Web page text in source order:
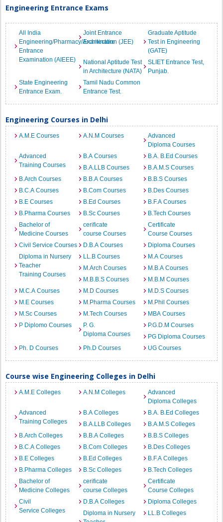
Engineering Entrance Exams
All India
Engineering/Pharmacy/Architecture
Entrance
Examination (AIEEE)
Joint Entrance
Examination (JEE)
Graduate Aptitude
Test in Engineering
(GATE)
National Aptitude Test
in Architecture (NATA)
SLIET Entrance Test,
Punjab.
State Engineering
Entrance Exam.
Tamil Nadu Common
Entrance Test.
Engineering Courses in Delhi
A.M.E Courses A.N.M Courses
Advanced
Diploma Courses
Advanced
Training Courses
B.A Courses
B.A. B.Ed Courses
B.A.LLB Courses
B.A.M.S Courses
B.Arch Courses
B.B.A Courses
B.B.S Courses
B.C.A Courses
B.Com Courses
B.Des Courses
B.E Courses
B.Ed Courses
B.F.A Courses
B.Pharma Courses
B.Sc Courses
B.Tech Courses
Bachelor of
Medicine Courses
cerificate
course Courses
Certificate
Course Courses
Civil Service Courses
D.B.A Courses
Diploma Courses
Diploma in Nursery
Teacher
Training Courses
LL.B Courses
M.A Courses
M.Arch Courses
M.B.A Courses
M.B.B.S Courses
M.B.M Courses
M.C.A Courses
M.D Courses
M.D.S Courses
M.E Courses
M.Pharma Courses
M.Phil Courses
M.Sc Courses
M.Tech Courses
MBA Courses
P Diplomo Courses
P. G.
Diploma Courses
P.G.D.M Courses
PG Diploma Courses
Ph. D Courses
Ph.D Courses UG Courses
Course wise Engineering Colleges in Delhi
A.M.E Colleges A.N.M Colleges
Advanced
Diploma Colleges
Advanced
Training Colleges
B.A Colleges
B.A. B.Ed Colleges
B.A.LLB Colleges
B.A.M.S Colleges
B.Arch Colleges
B.B.A Colleges
B.B.S Colleges
B.C.A Colleges
B.Com Colleges
B.Des Colleges
B.E Colleges
B.Ed Colleges
B.F.A Colleges
B.Pharma Colleges
B.Sc Colleges
B.Tech Colleges
Bachelor of
Medicine Colleges
cerificate
course Colleges
Certificate
Course Colleges
Civil
Service Colleges
D.B.A Colleges
Diploma Colleges
Diploma in Nursery
LL.B Colleges